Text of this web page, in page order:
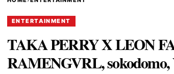
ENTERTAINMENT
TAKA PERRY X LEON
RAMENGVRL,